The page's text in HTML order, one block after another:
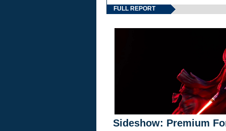
FULL REPORT
Sideshow: Premium